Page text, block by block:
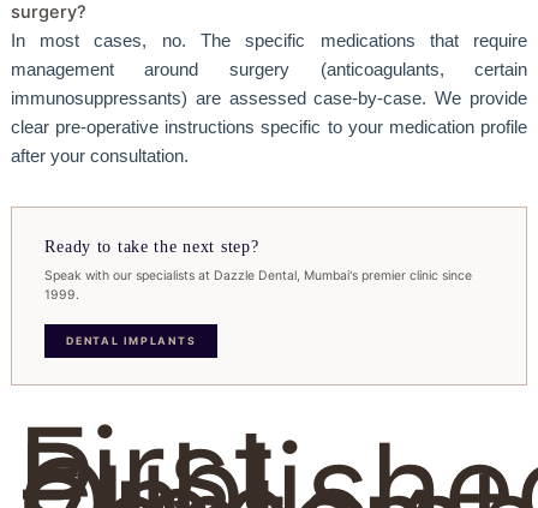
surgery?
In most cases, no. The specific medications that require
management around surgery (anticoagulants, certain
immunosuppressants) are assessed case-by-case. We provide
clear pre-operative instructions specific to your medication profile
after your consultation.
Ready to take the next step?
Speak with our specialists at Dazzle Dental, Mumbai's premier clinic since
1999.
DENTAL IMPLANTS
First